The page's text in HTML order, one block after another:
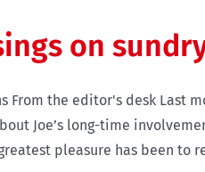
on
From the editor's desk Last
Joe’s long-time
pleasure has been to